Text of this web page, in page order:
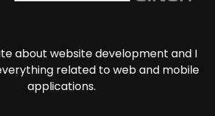
about website development and I
related to web and mobile
applications.